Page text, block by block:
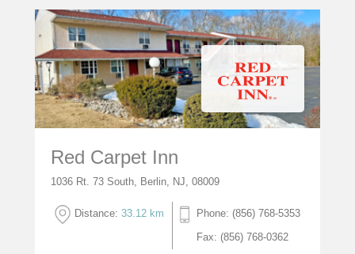
Red Carpet Inn
1036 Rt. 73 South, Berlin, NJ, 08009
Distance: 33.12 km
Phone: (856) 768-5353
Fax: (856) 768-0362